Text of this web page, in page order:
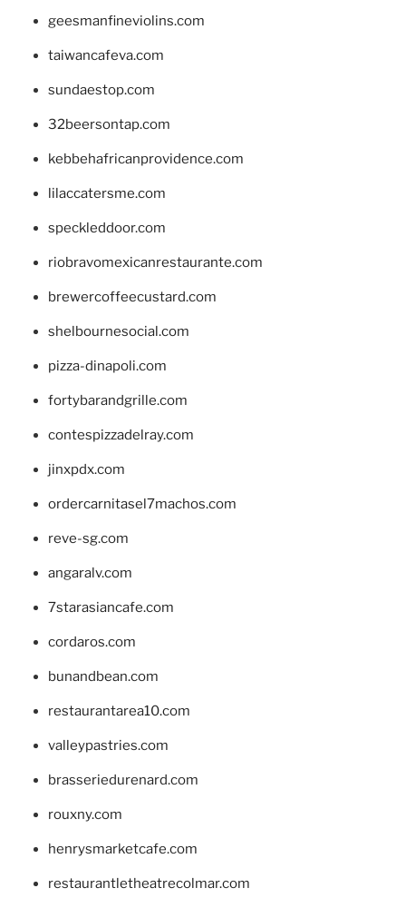
geesmanfineviolins.com
taiwancafeva.com
sundaestop.com
32beersontap.com
kebbehafricanprovidence.com
lilaccatersme.com
speckleddoor.com
riobravomexicanrestaurante.com
brewercoffeecustard.com
shelbournesocial.com
pizza-dinapoli.com
fortybarandgrille.com
contespizzadelray.com
jinxpdx.com
ordercarnitasel7machos.com
reve-sg.com
angaralv.com
7starasiancafe.com
cordaros.com
bunandbean.com
restaurantarea10.com
valleypastries.com
brasseriedurenard.com
rouxny.com
henrysmarketcafe.com
restaurantletheatrecolmar.com